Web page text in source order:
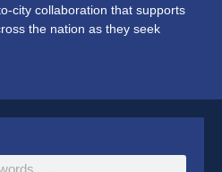
city collaboration that supports
the nation as they seek